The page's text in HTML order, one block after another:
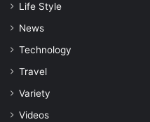
Life Style
News
Technology
Travel
Variety
Videos